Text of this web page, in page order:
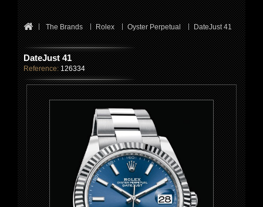
The Brands Rolex Oyster Perpetual DateJust 41
DateJust 41
Reference: 126334